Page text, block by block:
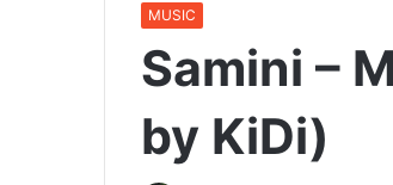
MUSIC
Samini –
by KiDi)